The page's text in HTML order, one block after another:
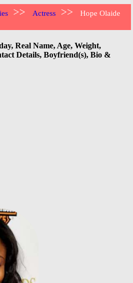
>> Actress >>
Hope Olaide
Real Name, Age, Weight,
Details, Boyfriend(s), Bio &